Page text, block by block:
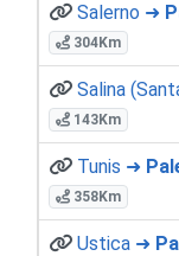
Salerno ➜
304Km
Salina
143Km
Tunis ➜
358Km
Ustica ➜